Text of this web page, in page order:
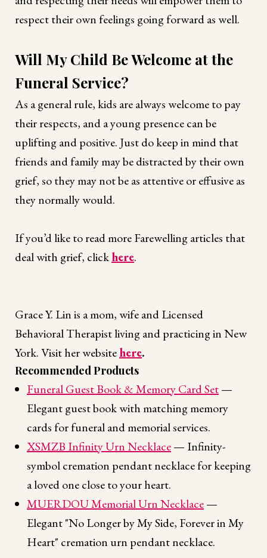
respect their own feelings going forward as well.
Will My Child Be Welcome at the
Funeral Service?
As a general rule, kids are always welcome to pay
their respects, and a young presence can be
uplifting and positive. Just do keep in mind that
friends and family may be distracted by their own
grief, so they may not be as attentive or effusive as
they normally would.
If you’d like to read more Farewelling articles that
deal with grief, clickhere.
Grace Y. Lin is a mom, wife and Licensed
Behavioral Therapist living and practicing in New
York. Visit her websitehere.
Recommended Products
Funeral Guest Book & Memory Card Set—
Elegant guest book with matching memory
cards for funeral and memorial services.
XSMZB Infinity Urn Necklace— Infinity-
symbol cremation pendant necklace for keeping
a loved one close to your heart.
MUERDOU Memorial Urn Necklace—
Elegant "No Longer by My Side, Forever in My
Heart" cremation urn pendant necklace.